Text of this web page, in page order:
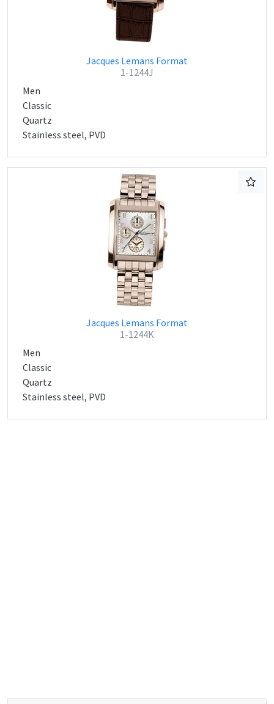
Jacques Lemans Format
1-1244J
Men
Classic
Quartz
Stainless steel, PVD
Jacques Lemans Format
1-1244K
Men
Classic
Quartz
Stainless steel, PVD